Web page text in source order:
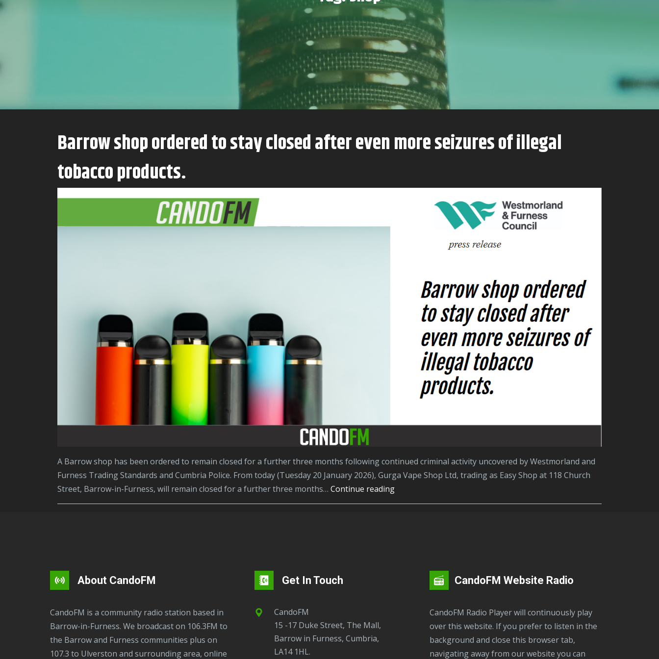
Barrow shop ordered to stay closed after even more seizures of illegal
tobacco products.
A Barrow shop has been ordered to remain closed for a further three months following continued criminal activity uncovered by Westmorland and
Furness Trading Standards and Cumbria Police. From today (Tuesday 20 January 2026), Gurga Vape Shop Ltd, trading as Easy Shop at 118 Church
Street, Barrow-in-Furness, will remain closed for a further three months…
Continue readingBarrow
shop
About CandoFM
CandoFM is a community radio station based in
Barrow-in-Furness. We broadcast on 106.3FM to
the Barrow and Furness communities plus on
107.3 to Ulverston and surrounding area, online
Get In Touch
CandoFM
15 -17 Duke Street, The Mall,
Barrow in Furness, Cumbria,
LA14 1HL.
CandoFM Website Radio
CandoFM Radio Player will continuously play
over this website. If you prefer to listen in the
background and close this browser tab,
navigating away from our website you can